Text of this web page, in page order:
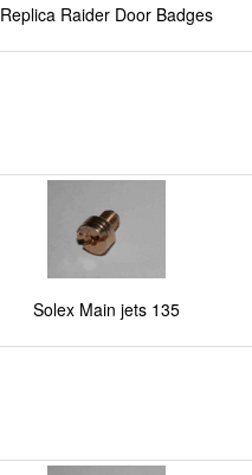
Replica Raider Door Badges
Solex Main jets 135